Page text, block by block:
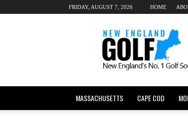
FRIDAY, AUGUST 7, 2026 HOME
New
England
dot
Golf
MASSACHUSETTS CAPE COD